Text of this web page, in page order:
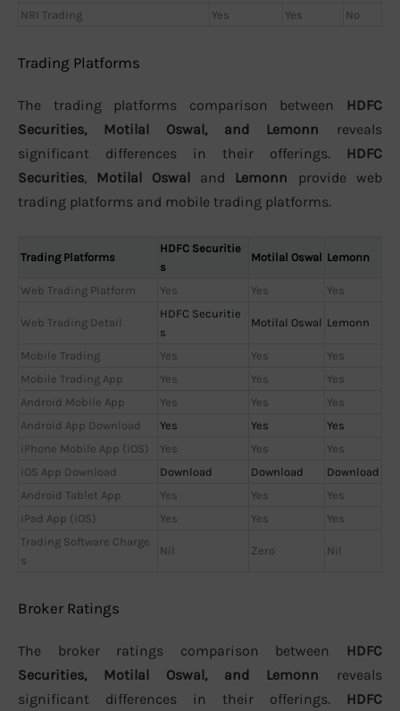
NRI Trading
Yes Yes No
Trading Platforms
The trading platforms comparison between HDFC
Securities, Motilal Oswal, and Lemonn reveals
significant differences in their offerings. HDFC
Securities, Motilal Oswal and Lemonn provide web
trading platforms and mobile trading platforms.
Trading Platforms
HDFC Securitie
s
Motilal Oswal Lemonn
Web Trading Platform Yes Yes Yes
Web Trading Detail
HDFC Securitie
s
Motilal Oswal Lemonn
Mobile Trading Yes Yes
Yes
Mobile Trading App
Yes Yes
Yes
Android Mobile App
Yes Yes
Yes
Android App Download
Yes Yes
Yes
iPhone Mobile App (iOS)
Yes Yes
Yes
iOS App Download
Download Download
Download
Android Tablet App
Yes Yes
Yes
iPad App (iOS)
Yes Yes
Yes
Trading Software Charge
s
Nil Zero Nil
Broker Ratings
The broker ratings comparison between HDFC
Securities, Motilal Oswal, and Lemonn reveals
significant differences in their offerings. HDFC